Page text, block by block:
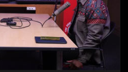
look like today.